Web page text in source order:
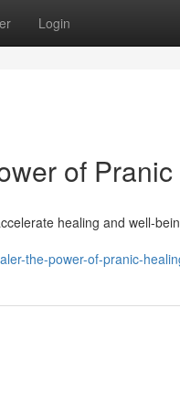
Login
of
healing and well-
the-power-of-pranic-